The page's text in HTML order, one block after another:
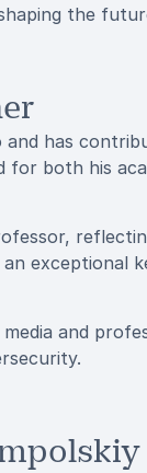
the
has
both his
exceptional
and